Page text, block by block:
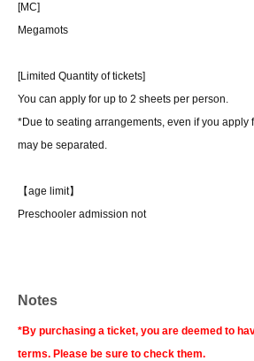
[MC]
Megamots
[Limited Quantity of tickets]
You can apply for up to 2 sheets per person.
*Due to seating arrangements, even if you apply
may be separated.
【age limit】
Preschooler admission not
Notes
*By purchasing a ticket, you are deemed to
terms. Please be sure to check them.